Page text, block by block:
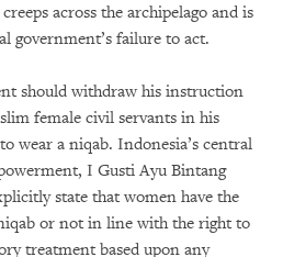
across the archipelago and is
government’s failure to act.
should withdraw his instruction
female civil servants in his
wear a niqab. Indonesia’s central
I Gusti Ayu Bintang
state that women have the
or not in line with the right to
treatment based upon any